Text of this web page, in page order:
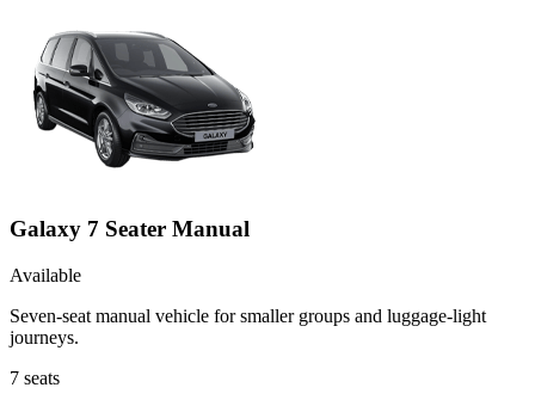
Galaxy 7 Seater Manual
Available
Seven-seat manual vehicle for smaller groups and luggage-light
journeys.
7 seats